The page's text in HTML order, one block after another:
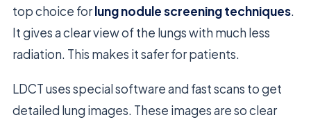
top choice forlung nodule screening techniques.
It gives a clear view of the lungs with much less
radiation. This makes it safer for patients.
LDCT uses special software and fast scans to get
detailed lung images. These images are so clear